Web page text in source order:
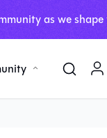
as we